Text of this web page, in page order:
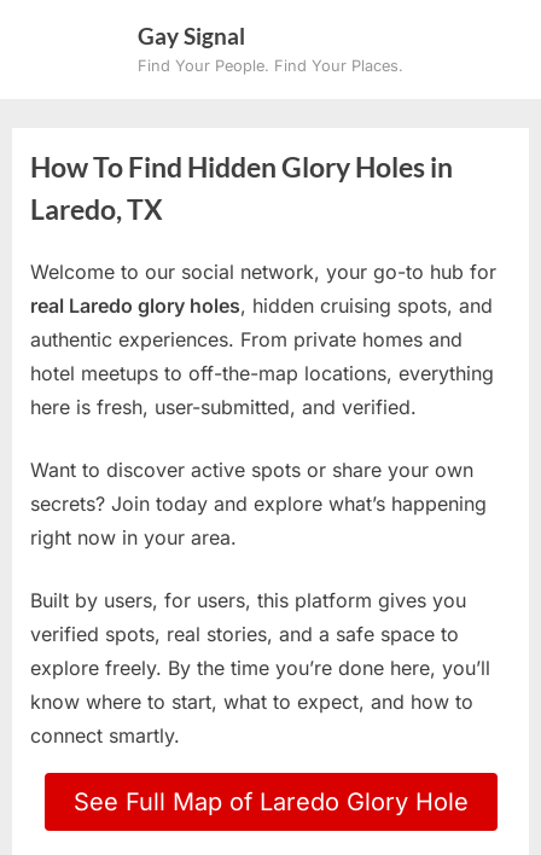
Gay Signal
Find Your People. Find Your Places.
How To Find Hidden Glory Holes in
Laredo, TX
Welcome to our social network, your go-to hub for
real Laredo glory holes, hidden cruising spots, and
authentic experiences. From private homes and
hotel meetups to off-the-map locations, everything
here is fresh, user-submitted, and verified.
Want to discover active spots or share your own
secrets? Join today and explore what’s happening
right now in your area.
Built by users, for users, this platform gives you
verified spots, real stories, and a safe space to
explore freely. By the time you’re done here, you’ll
know where to start, what to expect, and how to
connect smartly.
See Full Map of Laredo Glory Hole